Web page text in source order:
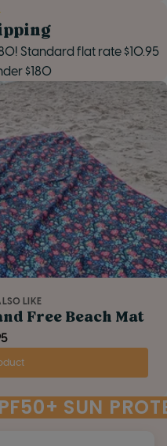
Standard flat rate $10.95
$180
LIKE
Free Beach Mat
SUN